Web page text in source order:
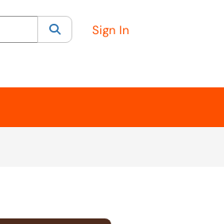
Current category:All
SearchSign In